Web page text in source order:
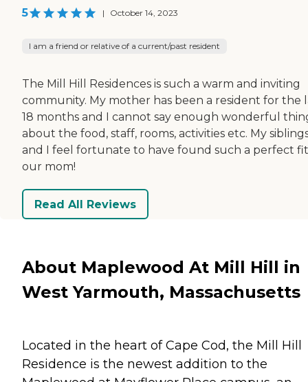
5 | October 14, 2023
I am a friend or relative of a current/past resident
The Mill Hill Residences is such a warm and inviting
community. My mother has been a resident for the
18 months and I cannot say enough wonderful
about the food, staff, rooms, activities etc. My
and I feel fortunate to have found such a perfect
our mom!
Read All Reviews
About Maplewood At Mill Hill in
West Yarmouth, Massachusetts
Located in the heart of Cape Cod, the Mill Hill
Residence is the newest addition to the